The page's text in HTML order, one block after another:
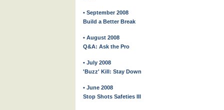
• September 2008
Build a Better Break
• August 2008
Q&A: Ask the Pro
• July 2008
'Buzz' Kill: Stay Down
• June 2008
Stop Shots Safeties III